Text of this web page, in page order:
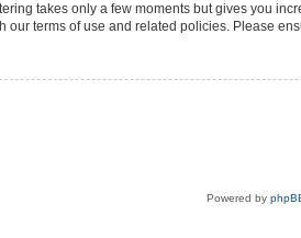
takes only a few moments but gives you
our terms of use and related policies. Please
Powered by